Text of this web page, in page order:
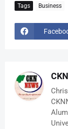
Tags Business